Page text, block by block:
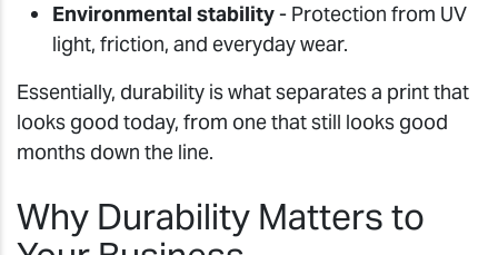
Environmental stability- Protection from UV
light, friction, and everyday wear.
Essentially, durability is what separates a print that
looks good today, from one that still looks good
months down the line.
Why Durability Matters to